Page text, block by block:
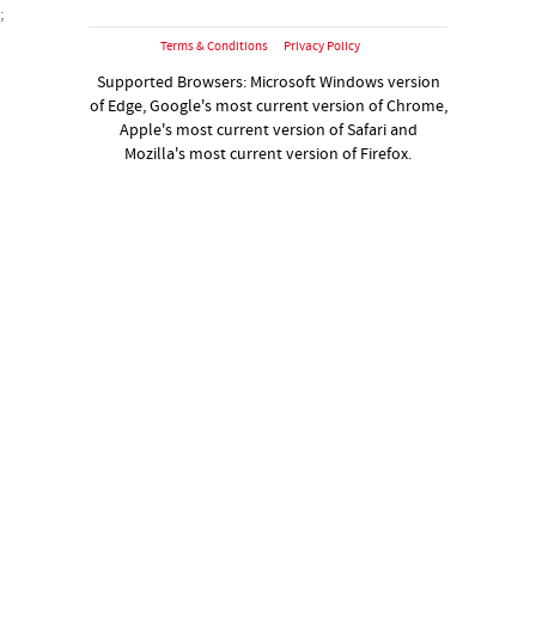
;
Terms & Conditions Privacy Policy
Supported Browsers: Microsoft Windows version
of Edge, Google's most current version of Chrome,
Apple's most current version of Safari and
Mozilla's most current version of Firefox.